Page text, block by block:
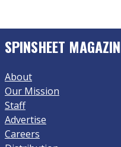
SPINSHEET
About
Our Mission
Staff
Advertise
Careers